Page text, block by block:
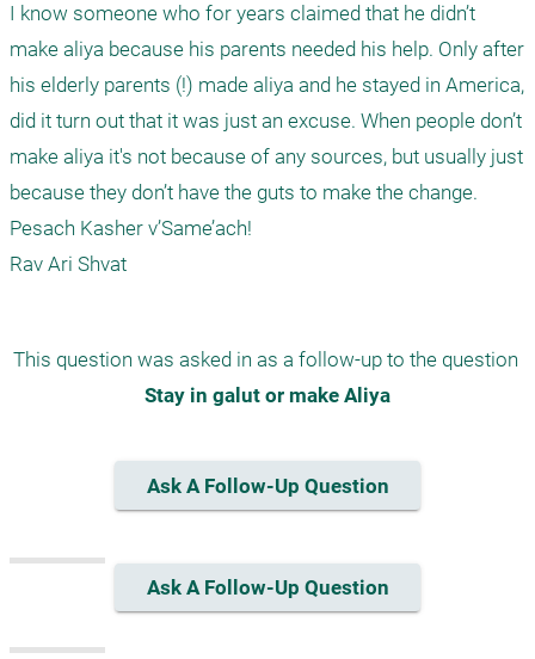
I know someone who for years claimed that he didn’t
make aliya because his parents needed his help. Only after
his elderly parents (!) made aliya and he stayed in America,
did it turn out that it was just an excuse. When people don’t
make aliya it's not because of any sources, but usually just
because they don’t have the guts to make the change.
Pesach Kasher v’Same’ach!
Stay in galut or make Aliya
Ask A Follow-Up Question
Ask A Follow-Up Question